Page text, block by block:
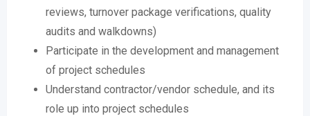
reviews, turnover package verifications, quality
audits and walkdowns)
Participate in the development and management
of project schedules
Understand contractor/vendor schedule, and its
role up into project schedules